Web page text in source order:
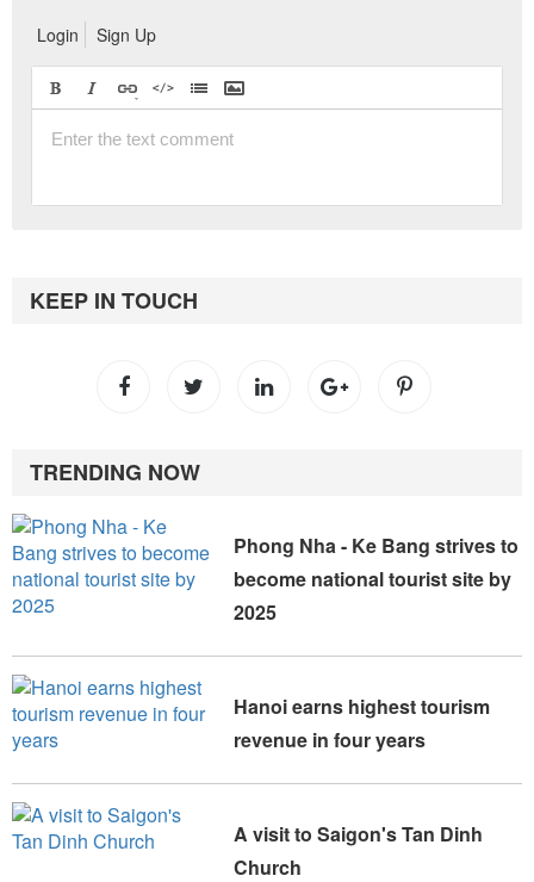
Login Sign Up
KEEP IN TOUCH
TRENDING NOW
Phong Nha - Ke Bang strives to
become national tourist site by
2025
Hanoi earns highest tourism
revenue in four years
A visit to Saigon's Tan Dinh
Church